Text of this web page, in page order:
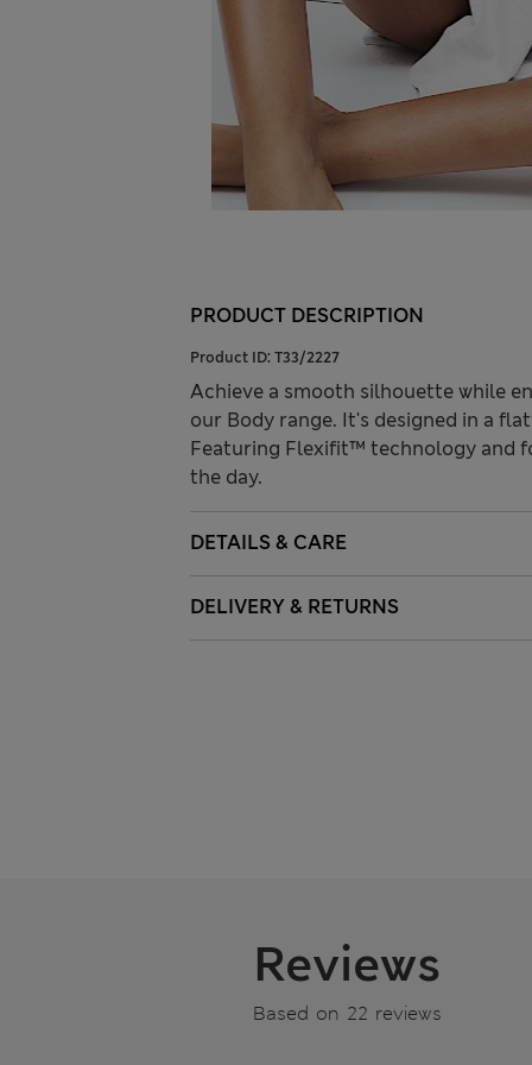
PRODUCT DESCRIPTION
Product ID: T33/2227
Achieve a smooth silhouette while
our Body range. It's designed in a
Featuring Flexifit™ technology and
the day.
DETAILS & CARE
DELIVERY & RETURNS
Reviews
Based on 22 reviews